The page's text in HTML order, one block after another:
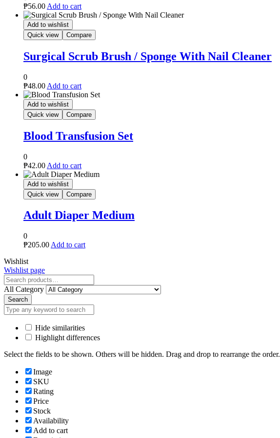
₱56.00 Add to cart
Add to wishlist
Quick view
Compare
Surgical Scrub Brush / Sponge With Nail Cleaner
0
₱48.00 Add to cart
Add to wishlist
Quick view
Compare
Blood Transfusion Set
0
₱42.00 Add to cart
Add to wishlist
Quick view
Compare
Adult Diaper Medium
0
₱205.00 Add to cart
Close
Wishlist
Wishlist page
Close
All Category
Search
Hide similarities
Highlight differences
Select the fields to be shown. Others will be hidden. Drag and drop to rearrange the order.
Image
SKU
Rating
Price
Stock
Availability
Add to cart